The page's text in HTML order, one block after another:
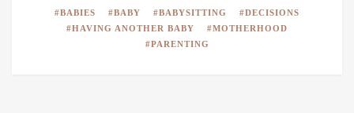
BABIES BABY BABYSITTING
DECISIONS
HAVING ANOTHER BABY
MOTHERHOOD
PARENTING